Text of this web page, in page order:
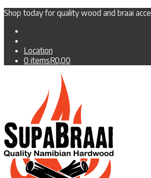
Shop today for quality wood and braai
Location
0 itemsR0,00